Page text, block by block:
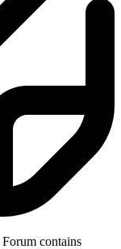
Forum contains